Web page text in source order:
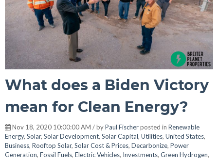
What does a Biden Victory
mean for Clean Energy?
Nov 18, 2020 10:00:00 AM / byPaul Fischerposted in Renewable
Energy, Solar, Solar Development, Solar Capital, Utilities, United States,
Business, Rooftop Solar, Solar Cost & Prices, Decarbonize, Power
Generation, Fossil Fuels, Electric Vehicles, Investments, Green Hydrogen,